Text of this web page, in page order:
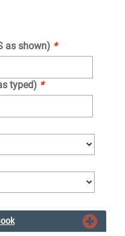
as shown) *
typed) *